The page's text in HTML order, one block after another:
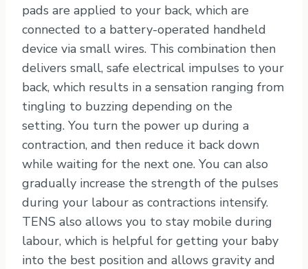
pads are applied to your back, which are
connected to a battery-operated handheld
device via small wires. This combination then
delivers small, safe electrical impulses to your
back, which results in a sensation ranging from
tingling to buzzing depending on the
setting. You turn the power up during a
contraction, and then reduce it back down
while waiting for the next one. You can also
gradually increase the strength of the pulses
during your labour as contractions intensify.
TENS also allows you to stay mobile during
labour, which is helpful for getting your baby
into the best position and allows gravity and